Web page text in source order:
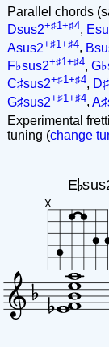
Parallel chords
Dsus2+♯1+♯4,
Asus2+♯1+♯4,
F♭sus2+♯1+♯4,
C♯sus2+♯1+♯4,
G♯sus2+♯1+♯4,
Experimental
tuning (change